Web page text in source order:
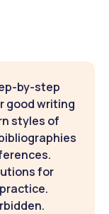
by-step
good writing
styles of
for